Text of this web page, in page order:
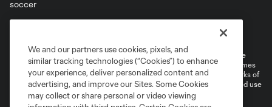
Cookies Settings
©2026 MLS. The Major League Soccer and MLS name and shield are
registered trademarks of Major League Soccer, L.L.C. (“MLS”). The names
and logos of MLS teams are registered and/or common law trademarks of
MLS or are used with the permission of their owners. Any unauthorized use
is forbidden.
We and our partners use cookies, pixels, and
similar tracking technologies (“Cookies”) to enhance
your experience, deliver personalized content and
advertising, and improve our Sites. Some Cookies
may collect or share personal or video viewing